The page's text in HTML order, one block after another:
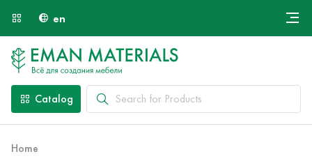
en
Payment and Delivery
Catalog
Home